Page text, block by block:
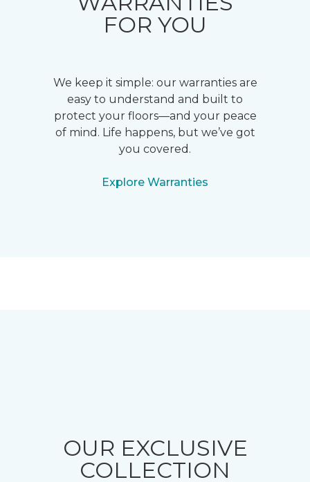
FOR YOU
We keep it simple: our warranties are
easy to understand and built to
protect your floors—and your peace
of mind. Life happens, but we’ve got
you covered.
Explore Warranties
OUR EXCLUSIVE
COLLECTION